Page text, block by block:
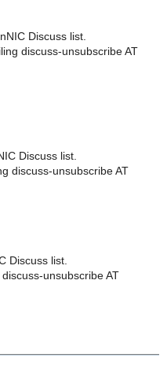
Discuss list.
discuss-unsubscribe AT
Discuss list.
discuss-unsubscribe AT
Discuss list.
unsubscribe AT